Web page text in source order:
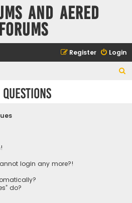
and Aered
forums
Login
Register
login any more?!
do?